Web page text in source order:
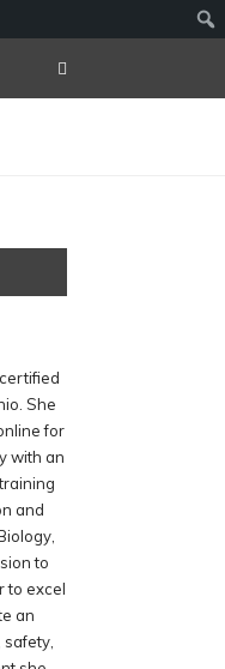
She
for
with an
and
to
to excel
an
safety,